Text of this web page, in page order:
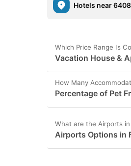
Hotels near
Which Price Range Is
Vacation House &
How Many
Percentage of Pet
What are the Airports in
Airports Options in